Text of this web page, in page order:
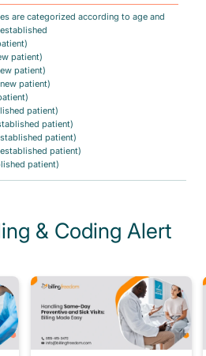
are categorized according to age and
patient)
patient)
patient)
patient)
patient)
patient)
patient)
patient)
& Coding Alert